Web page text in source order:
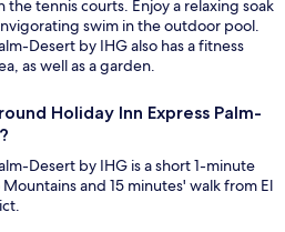
the tennis courts. Enjoy a relaxing soak
swim in the outdoor pool.
Desert by IHG also has a fitness
as well as a garden.
Holiday Inn Express Palm-
Desert by IHG is a short 1-minute
and 15 minutes' walk from El